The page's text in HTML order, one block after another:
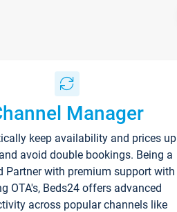
Manager
keep availability and prices up
avoid double bookings. Being a
Partner with premium support with
OTA's, Beds24 offers advanced
across popular channels like